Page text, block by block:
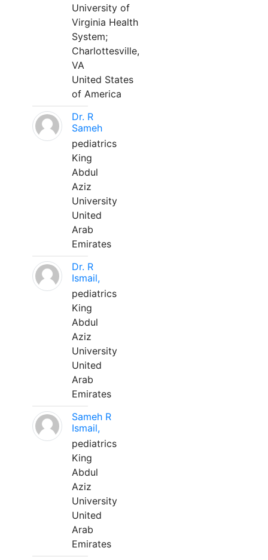
University of
Virginia Health
System;
Charlottesville,
VA
United States
of America
Dr. R
Sameh
pediatrics
King
Abdul
Aziz
University
United
Arab
Emirates
Dr. R
Ismail,
pediatrics
King
Abdul
Aziz
University
United
Arab
Emirates
Sameh R
Ismail,
pediatrics
King
Abdul
Aziz
University
United
Arab
Emirates